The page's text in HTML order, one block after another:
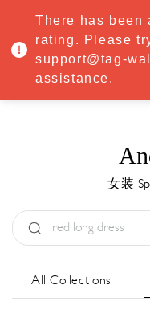
·Try Premium free for
MENU
女装
All Collections
There has been
rating. Please
support@tag-
assistance.